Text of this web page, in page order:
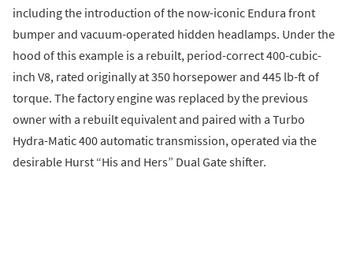
including the introduction of the now-iconic Endura front
bumper and vacuum-operated hidden headlamps. Under the
hood of this example is a rebuilt, period-correct 400-cubic-
inch V8, rated originally at 350 horsepower and 445 lb-ft of
torque. The factory engine was replaced by the previous
owner with a rebuilt equivalent and paired with a Turbo
Hydra-Matic 400 automatic transmission, operated via the
desirable Hurst “His and Hers” Dual Gate shifter.